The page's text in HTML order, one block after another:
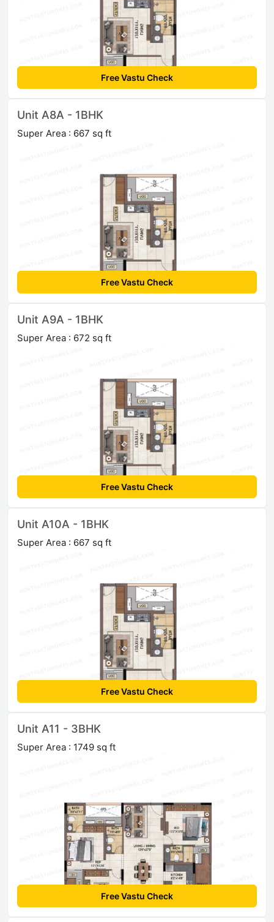
Free Vastu Check
Unit A8A - 1BHK
Super Area : 667 sq ft
Free Vastu Check
Unit A9A - 1BHK
Super Area : 672 sq ft
Free Vastu Check
Unit A10A - 1BHK
Super Area : 667 sq ft
Free Vastu Check
Unit A11 - 3BHK
Super Area : 1749 sq ft
Free Vastu Check